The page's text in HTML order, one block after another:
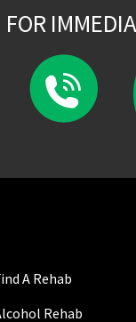
FOR
A Rehab
Rehab